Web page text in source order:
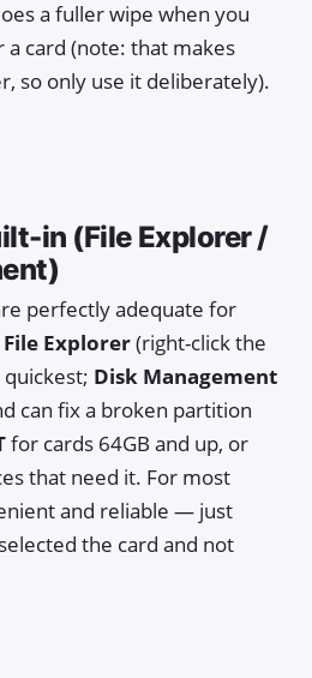
a fuller wipe when you
card (note: that makes
so only use it deliberately).
in (File Explorer /
perfectly adequate for
File Explorer(right-click the
Disk Management
can fix a broken partition
for cards 64GB and up, or
that need it. For most
and reliable — just
the card and not